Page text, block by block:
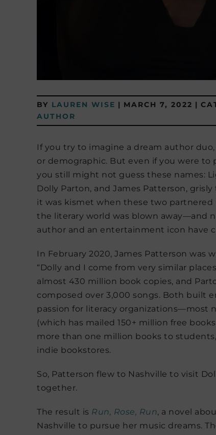
BY LAUREN WISE | MARCH 7, 2022 |
AUTHOR
If you try to imagine a dream author
or demographic. But even if you were
you still might not guess these names:
Dolly Parton, and James Patterson,
it was kismet when these two
the literary world was blown away—and
author and an entertainment icon have
In February 2020, James Patterson was
“Dolly and I come from very similar
almost 430 million book copies, and
composed over 3,000 songs. Both built
passion for literacy organizations—most
(which has mailed 150+ million free
more than one million books to
indie bookstores.
So, Patterson flew to Nashville to visit
together.
The result is Run, Rose, Run, a novel
Nashville to pursue her music dreams.